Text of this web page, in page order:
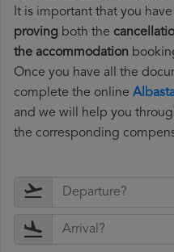
It is important that you
proving both the
the accommodation
Once you have all the
complete the online
and we will help you
the corresponding